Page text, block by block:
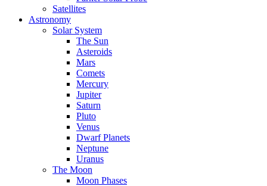
Satellites
Astronomy
Solar System
The Sun
Asteroids
Mars
Comets
Mercury
Jupiter
Saturn
Pluto
Venus
Dwarf Planets
Neptune
Uranus
The Moon
Moon Phases